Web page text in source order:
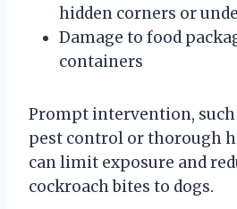
hidden corners or
Damage to food
containers
Prompt intervention,
pest control or thorough
can limit exposure and
cockroach bites to dogs.